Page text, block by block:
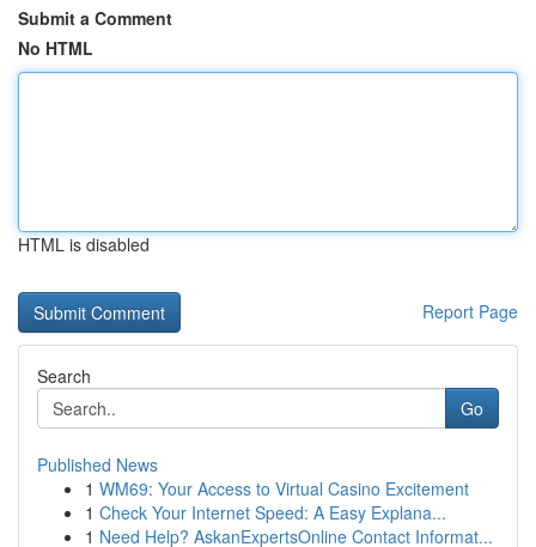
Submit a Comment
No HTML
HTML is disabled
Report Page
Search
Go
Published News
1 WM69: Your Access to Virtual Casino Excitement
1 Check Your Internet Speed: A Easy Explana...
1 Need Help? AskanExpertsOnline Contact Informat...